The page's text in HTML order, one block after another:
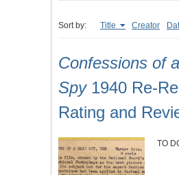
Sort by: Title Creator
Confessions of
Spy1940 Re-
Rating and
TO